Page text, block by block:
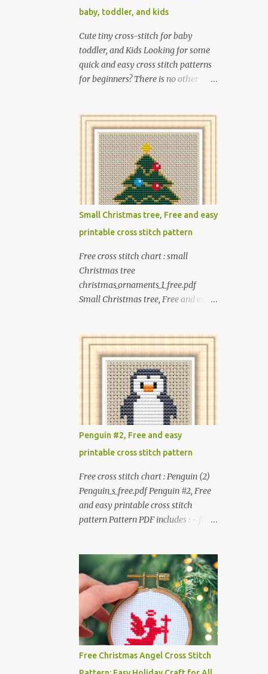
baby, toddler, and kids
Cute tiny cross-stitch for baby
toddler, and Kids Looking for some
quick and easy cross stitch patterns
for beginners? There is no other
this book, I introduce over 300 fun
designs for babies, toddlers, and
children including food, dinosaurs,
animals, princesses, baby items,
insects, robots, instruments, and
more. These patterns are not only
simple enough for beginners to pick
up but also perfect for crafting
heartwarming handmade gifts for
babies. If you’re looking to add a
personal touch to your presents, our
adorable patterns will elevate your
embroidered gifts, making them
is available in my Etsy shop . The
paperback edition of 'Cute Tiny
Cross-Stitch for Baby' is available on
Amazon Here are some sample
pictures included in this collection of
patterns. Get the book: Paperback ·
PDF on Etsy These designs ar...
Small Christmas tree, Free and easy
printable cross stitch pattern
Free cross stitch chart : small
Christmas tree
christmas_ornaments_1_free.pdf
Small Christmas tree, Free and easy
of DMC thread colors #You will need
to have Adobe reader installed. #You
may sell your finished cross stitch
item. #Secondary distribution is not
permitted whether or not they are
altered. △▲△ Pattern Information
△▲△ Colors : 6 Fabric: 14 Count Aida
Design area : 32 x 37 Size: 2.29 x 2.64
inches or 5.81 x 6.71 cm Format:
Color Blocks © COCONUT 2017
*************************
*************************
*********** More items to
stitch designs
Penguin #2, Free and easy
printable cross stitch pattern
Free cross stitch chart : Penguin (2)
Penguin_s_free.pdf Penguin #2, Free
and easy printable cross stitch
pattern Pattern PDF includes : - full
reader installed. #You may sell your
finished cross stitch item.
#Secondary distribution is not
permitted whether or not they are
altered. △▲△ Pattern Information
△▲△ Colors :4 Fabric: 14 Count
Aida Design area: 17 x 20 Stitches
Size: 1.21 x 1.43 inches or 3.08 x 3.63
Free Christmas Angel Cross Stitch